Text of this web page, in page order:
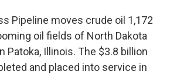
Pipeline moves crude oil 1,172
oil fields of North Dakota
Patoka, Illinois. The $3.8 billion
and placed into service in